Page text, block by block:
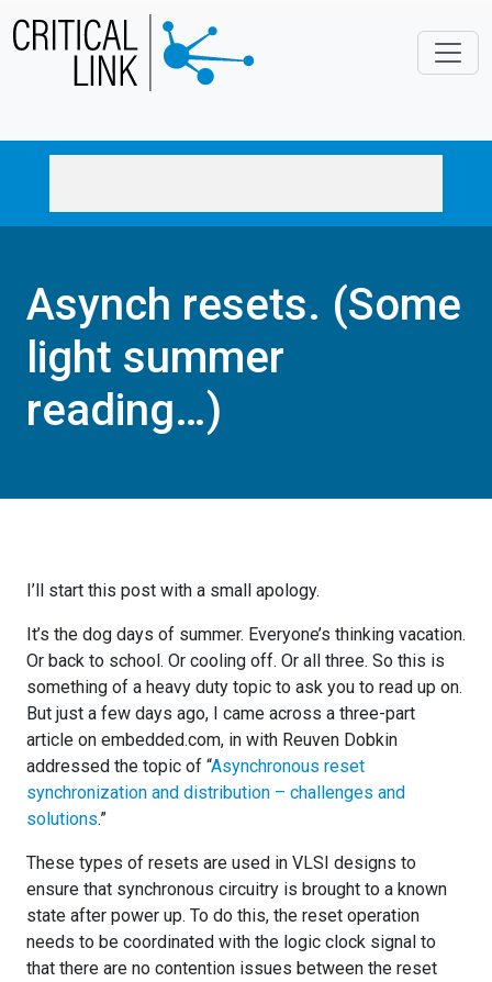
Skip to main content
Asynch resets. (Some
light summer
reading…)
I’ll start this post with a small apology.
It’s the dog days of summer. Everyone’s thinking vacation.
Or back to school. Or cooling off. Or all three. So this is
something of a heavy duty topic to ask you to read up on.
But just a few days ago, I came across a three-part
article on embedded.com, in with Reuven Dobkin
addressed the topic of “Asynchronous reset
synchronization and distribution – challenges and
solutions.”
These types of resets are used in VLSI designs to
ensure that synchronous circuitry is brought to a known
state after power up. To do this, the reset operation
needs to be coordinated with the logic clock signal to
that there are no contention issues between the reset